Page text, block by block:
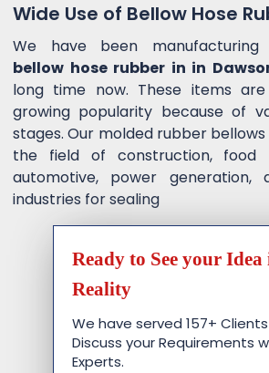
Wide Use of Bellow Hose
We have been manufacturing
bellow hose rubber in in
long time now. These items
growing popularity because of
stages. Our molded rubber
the field of construction, food
automotive, power generation,
industries for sealing
Ready to See your Idea
Reality
We have served 157+
Discuss your Requirements
Experts.